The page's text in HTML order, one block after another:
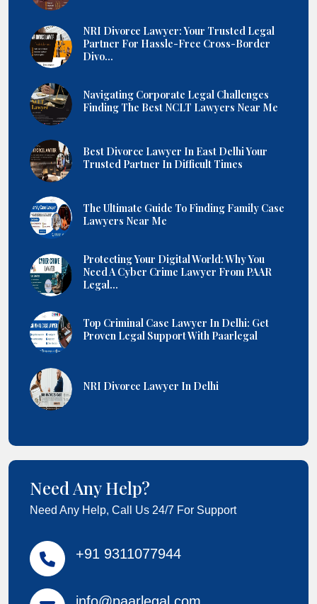
NRI Divorce Lawyer: Your Trusted Legal
Partner For Hassle-Free Cross-Border
Divo...
Navigating Corporate Legal Challenges
Finding The Best NCLT Lawyers Near Me
Best Divorce Lawyer In East Delhi Your
Trusted Partner In Difficult Times
The Ultimate Guide To Finding Family Case
Lawyers Near Me
Protecting Your Digital World: Why You
Need A Cyber Crime Lawyer From PAAR
Legal...
Top Criminal Case Lawyer In Delhi: Get
Proven Legal Support With Paarlegal
NRI Divorce Lawyer In Delhi
Need Any Help?
Need Any Help, Call Us 24/7 For Support
+91 9311077944